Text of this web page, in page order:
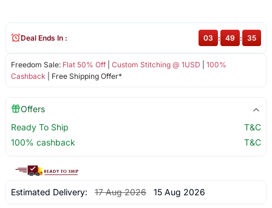
Freedom Sale: Flat 50% Off| Custom Stitching @ 1USD
100%
Cashback | Free Shipping Offer*
Deal Ends In : 03 : 49 : 35
Offers
Ready To Ship
T&C
100% cashback
T&C
Estimated Delivery: 17 Aug 2026 15 Aug 2026